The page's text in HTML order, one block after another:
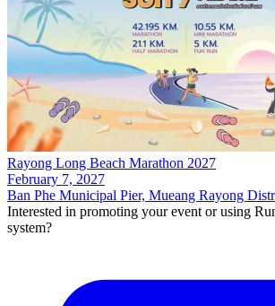
Rayong Long Beach Marathon 2027
February 7, 2027
Ban Phe Municipal Pier, Mueang Rayong
Interested in promoting your event or using
system?